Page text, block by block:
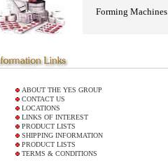
Forming Machines
ABOUT THE YES GROUP
CONTACT US
LOCATIONS
LINKS OF INTEREST
PRODUCT LISTS
SHIPPING INFORMATION
PRODUCT LISTS
TERMS & CONDITIONS